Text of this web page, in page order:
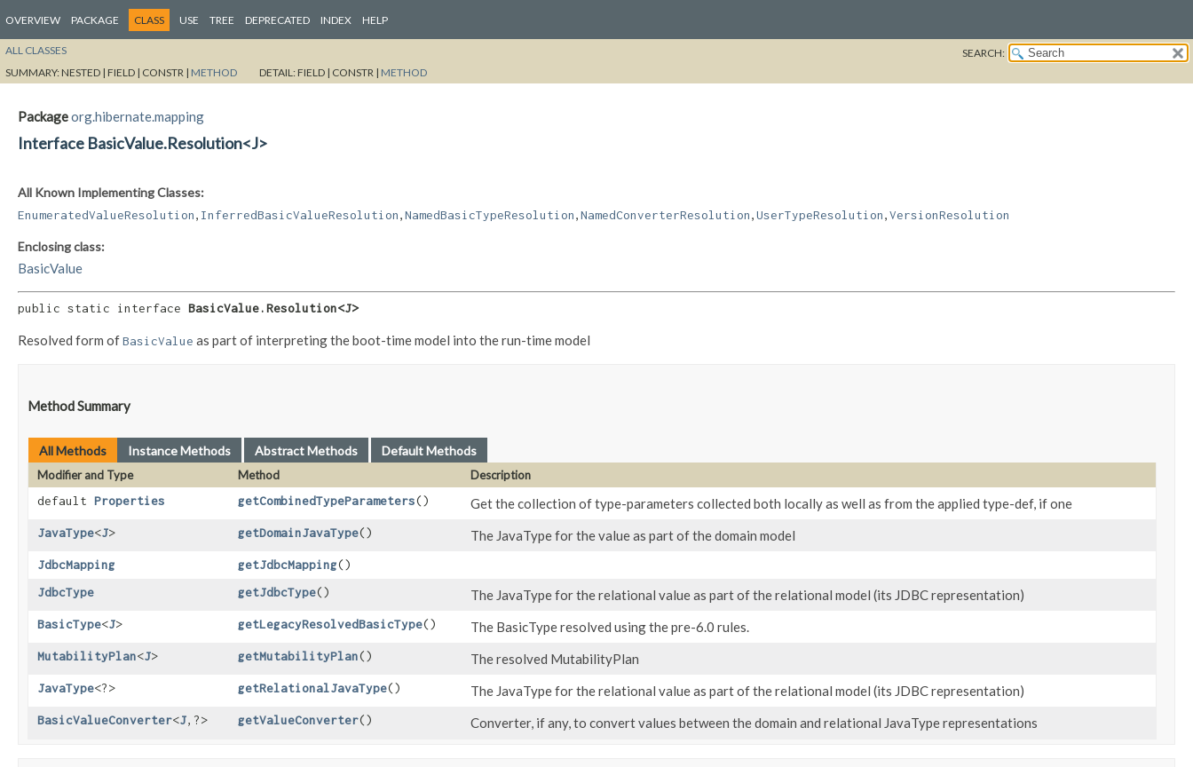
OVERVIEW PACKAGE CLASS USE TREE DEPRECATED INDEX HELP
ALL CLASSES
SEARCH:
SUMMARY:NESTED | FIELD | CONSTR | METHOD DETAIL:FIELD | CONSTR | METHOD
Packageorg.hibernate.mapping
Interface BasicValue.Resolution<J>
All Known Implementing Classes:
EnumeratedValueResolution InferredBasicValueResolution NamedBasicTypeResolution NamedConverterResolution UserTypeResolution VersionResolution
Enclosing class:
BasicValue
public static interface BasicValue.Resolution<J>
Resolved form ofBasicValue as part of interpreting the boot-time model into the run-time model
Method Summary
All Methods Instance Methods Abstract Methods Default Methods
Modifier and Type Method
Description
default Properties getCombinedTypeParameters() Get the collection of type-parameters collected both locally as well as from the applied type-def, if one
JavaType<J> getDomainJavaType() The JavaType for the value as part of the domain model
JdbcMapping getJdbcMapping()
JdbcType
getJdbcType() The JavaType for the relational value as part of the relational model (its JDBC representation)
BasicType<J> getLegacyResolvedBasicType() The BasicType resolved using the pre-6.0 rules.
MutabilityPlan<J> getMutabilityPlan() The resolved MutabilityPlan
JavaType<?> getRelationalJavaType() The JavaType for the relational value as part of the relational model (its JDBC representation)
BasicValueConverter<J,​?> getValueConverter() Converter, if any, to convert values between the domain and relational JavaType representations